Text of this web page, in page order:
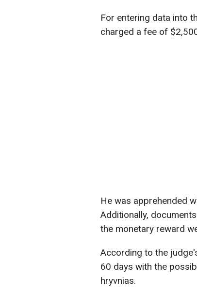
For entering data into
charged a fee of
He was apprehended
Additionally,
the monetary reward
According to the
60 days with the
hryvnias.